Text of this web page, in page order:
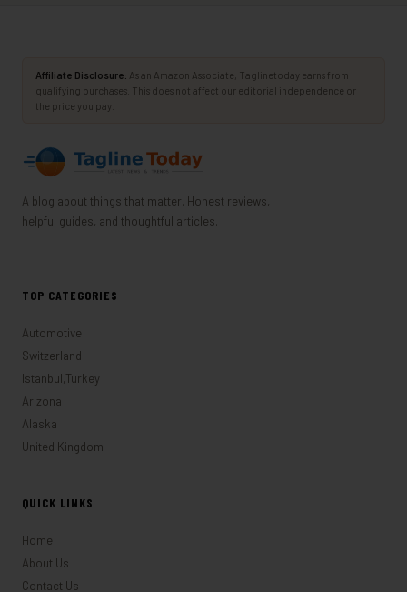
Affiliate Disclosure: As an Amazon Associate, Taglinetoday earns from
qualifying purchases. This does not affect our editorial independence or
the price you pay.
A blog about things that matter. Honest reviews,
helpful guides, and thoughtful articles.
TOP CATEGORIES
Automotive
Switzerland
Istanbul,Turkey
Arizona
Alaska
United Kingdom
QUICK LINKS
Home
About Us
Contact Us